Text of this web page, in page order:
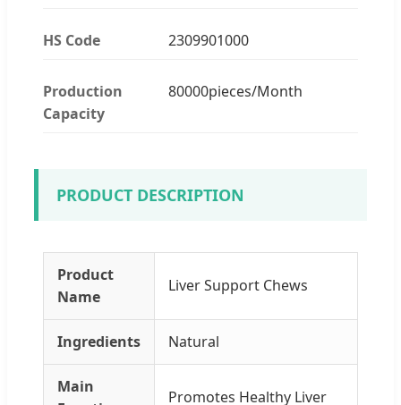
HS Code 2309901000
Production
Capacity
80000pieces/Month
PRODUCT DESCRIPTION
Product
Name
Liver Support Chews
Ingredients Natural
Main
Promotes Healthy Liver